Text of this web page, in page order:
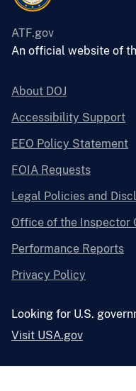
ATF.gov
An official website of
About DOJ
Accessibility Support
EEO Policy Statement
FOIA Requests
Legal Policies and
Office of the Inspector
Performance Reports
Privacy Policy
Looking for U.S.
Visit USA.gov